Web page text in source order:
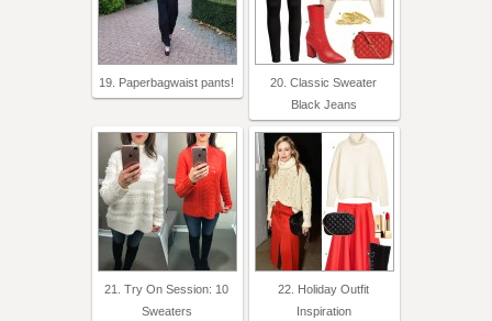
19. Paperbagwaist pants!
20. Classic Sweater
Black Jeans
21. Try On Session: 10
Sweaters
22. Holiday Outfit
Inspiration